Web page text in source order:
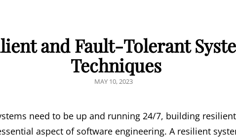
and Fault-Tolerant
Techniques
POSTED
MAY 10, 2023
need to be up and running 24/7, building
aspect of software engineering. A resilient